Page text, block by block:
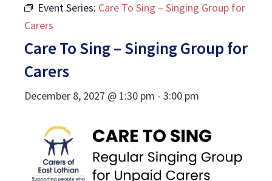
Event Series: Care To Sing – Singing Group for
Carers
Care To Sing – Singing Group for
Carers
December 8, 2027 @ 1:30 pm - 3:00 pm